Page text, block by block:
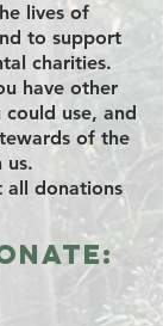
lives of
to support
charities.
have other
use, and
of the
us.
all donations